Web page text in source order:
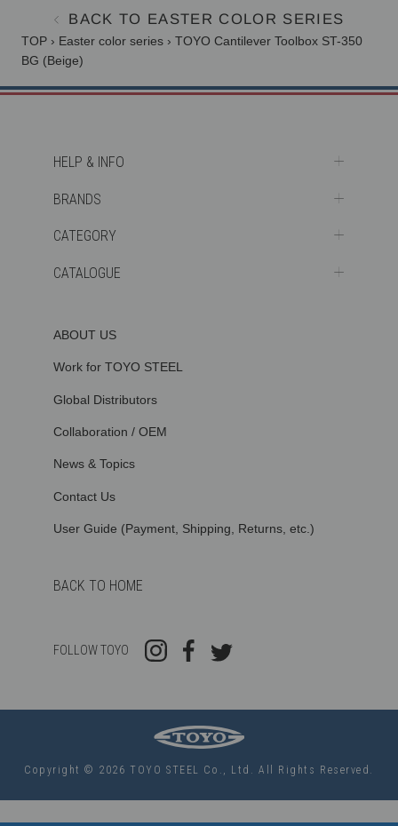
BACK TO EASTER COLOR SERIES
TOP › Easter color series › TOYO Cantilever Toolbox ST-350
BG (Beige)
ABOUT US
Work for TOYO STEEL
Global Distributors
Collaboration / OEM
News & Topics
Contact Us
User Guide (Payment, Shipping, Returns, etc.)
BACK TO HOME
FOLLOW TOYO
HELP & INFO
BRANDS
CATEGORY
CATALOGUE
Copyright © 2026 TOYO STEEL Co., Ltd. All Rights Reserved.